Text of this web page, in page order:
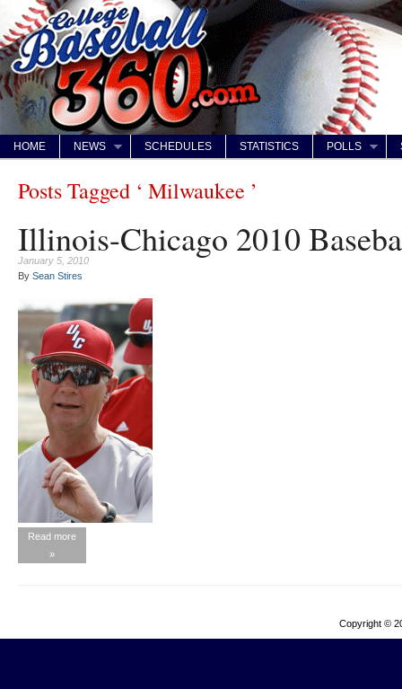
HOME NEWS SCHEDULES STATISTICS POLLS
Posts Tagged ‘ Milwaukee ’
Illinois-Chicago 2010
January 5, 2010
By Sean Stires
Read more
»
Copyright ©